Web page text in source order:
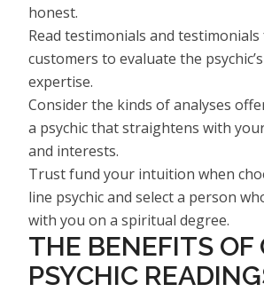
honest.
Read testimonials and
customers to evaluate the
expertise.
Consider the kinds of analyses
a psychic that straightens with
and interests.
Trust fund your intuition when
line psychic and select a person
with you on a spiritual degree.
THE BENEFITS OF
PSYCHIC